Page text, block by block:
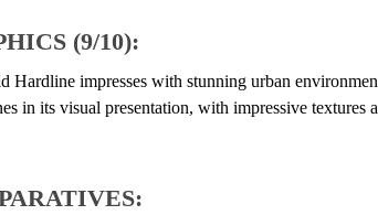
(9/10):
Hardline impresses with stunning urban
in its visual presentation, with impressive textures